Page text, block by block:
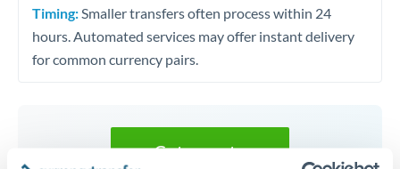
Timing: Smaller transfers often process within 24
hours. Automated services may offer instant delivery
for common currency pairs.
Get a quote